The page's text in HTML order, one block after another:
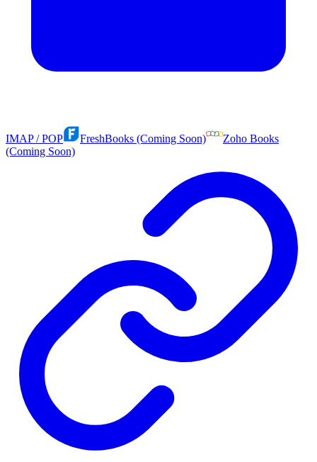
IMAP / POP FreshBooks (Coming Soon)
Zoho Books
(Coming Soon)